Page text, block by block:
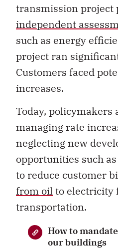
transmission project
independent
such as energy
project ran
Customers faced
increases.
Today, policymakers
managing rate
neglecting new
opportunities such
to reduce customer
from oilto electricity
transportation.
How to
our buildings